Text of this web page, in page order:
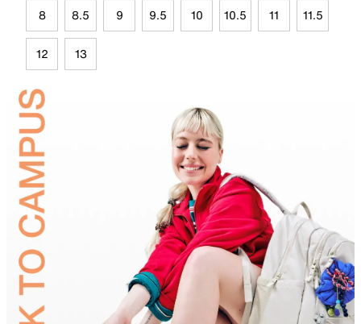
8 8.5 9 9.5 10 10.5 11 11.5
12 13